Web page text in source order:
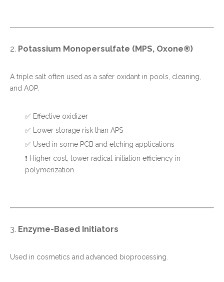
2. Potassium Monopersulfate (MPS, Oxone®)
A triple salt often used as a safer oxidant in pools, cleaning,
and AOP.
✅ Effective oxidizer
✅ Lower storage risk than APS
✅ Used in some PCB and etching applications
❗ Higher cost, lower radical initiation efficiency in
polymerization
3. Enzyme-Based Initiators
Used in cosmetics and advanced bioprocessing.